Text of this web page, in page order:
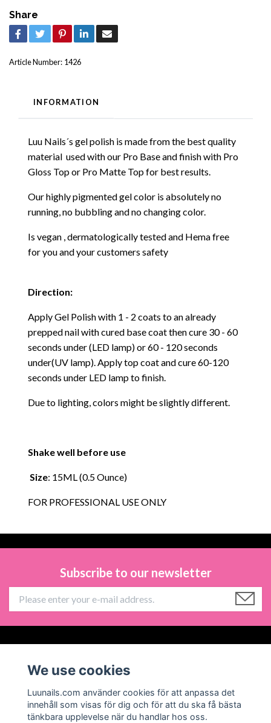
Share
Article Number: 1426
INFORMATION
Luu Nails´s gel polish is made from the best quality
material used with our Pro Base and finish with Pro
Gloss Top or Pro Matte Top for best results.
Our highly pigmented gel color is absolutely no
running, no bubbling and no changing color.
Is vegan , dermatologically tested and Hema free
for you and your customers safety
Direction:
Apply Gel Polish with 1 - 2 coats to an already
prepped nail with cured base coat then cure 30 - 60
seconds under (LED lamp) or 60 - 120 seconds
under(UV lamp). Apply top coat and cure 60-120
seconds under LED lamp to finish.
Due to lighting, colors might be slightly different.
Shake well before use
Size: 15ML (0.5 Ounce)
FOR PROFESSIONAL USE ONLY
Subscribe to our newsletter
Social Media
We use cookies
Luunails.com använder cookies för att anpassa det
innehåll som visas för dig och för att du ska få bästa
tänkbara upplevelse när du handlar hos oss.